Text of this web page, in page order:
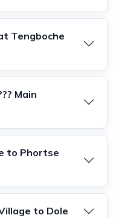
Tengboche
Main
to Phortse
to Dole